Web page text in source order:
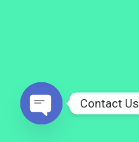
Contact Us